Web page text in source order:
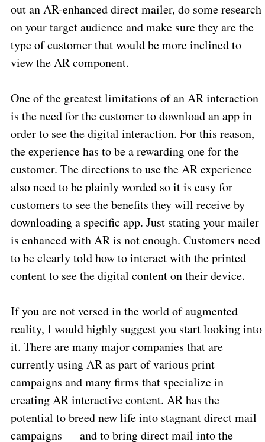
out an AR-enhanced direct mailer, do some research
on your target audience and make sure they are the
type of customer that would be more inclined to
view the AR component.
One of the greatest limitations of an AR interaction
is the need for the customer to download an app in
order to see the digital interaction. For this reason,
the experience has to be a rewarding one for the
customer. The directions to use the AR experience
also need to be plainly worded so it is easy for
customers to see the benefits they will receive by
downloading a specific app. Just stating your mailer
is enhanced with AR is not enough. Customers need
to be clearly told how to interact with the printed
content to see the digital content on their device.
If you are not versed in the world of augmented
reality, I would highly suggest you start looking into
it. There are many major companies that are
currently using AR as part of various print
campaigns and many firms that specialize in
creating AR interactive content. AR has the
potential to breed new life into stagnant direct mail
campaigns — and to bring direct mail into the